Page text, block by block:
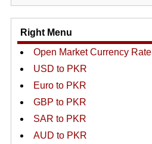
Right Menu
Open Market Currency
USD to PKR
Euro to PKR
GBP to PKR
SAR to PKR
AUD to PKR